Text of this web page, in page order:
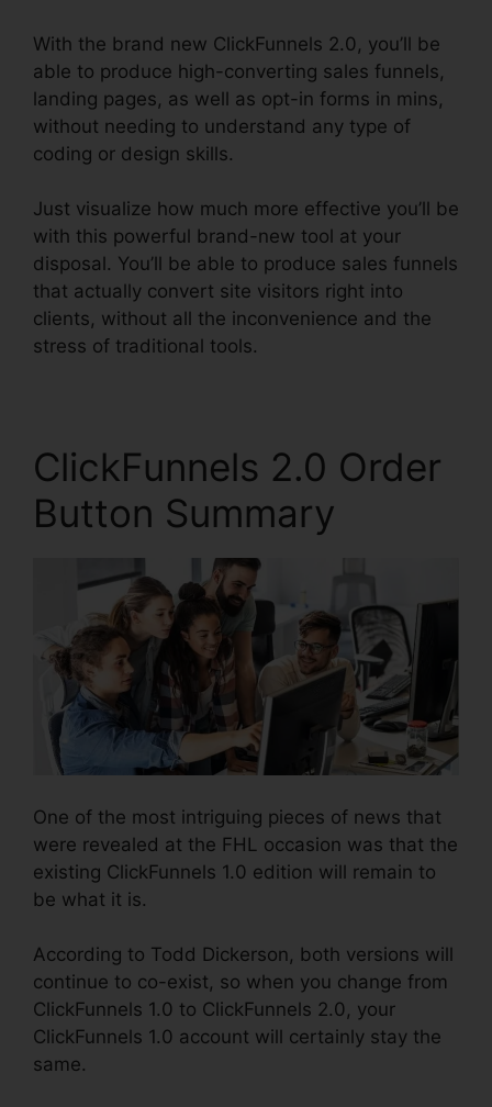
With the brand new ClickFunnels 2.0, you’ll be
able to produce high-converting sales funnels,
landing pages, as well as opt-in forms in mins,
without needing to understand any type of
coding or design skills.
Just visualize how much more effective you’ll be
with this powerful brand-new tool at your
disposal. You’ll be able to produce sales funnels
that actually convert site visitors right into
clients, without all the inconvenience and the
stress of traditional tools.
ClickFunnels 2.0 Order
Button Summary
One of the most intriguing pieces of news that
were revealed at the FHL occasion was that the
existing ClickFunnels 1.0 edition will remain to
be what it is.
According to Todd Dickerson, both versions will
continue to co-exist, so when you change from
ClickFunnels 1.0 to ClickFunnels 2.0, your
ClickFunnels 1.0 account will certainly stay the
same.